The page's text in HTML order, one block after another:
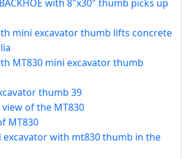
with 8"x30" thumb picks up
mini excavator thumb lifts concrete
MT830 mini excavator thumb
thumb 39
of the MT830
MT830
excavator with mt830 thumb in the